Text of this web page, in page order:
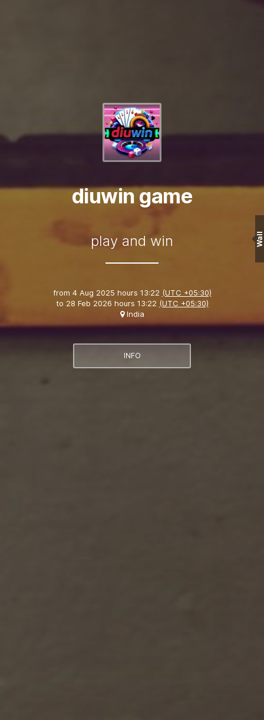
diuwin game
play and win
from 4 Aug 2025 hours 13:22 (UTC +05:30)
to 28 Feb 2026 hours 13:22 (UTC +05:30)
India
INFO
Wall